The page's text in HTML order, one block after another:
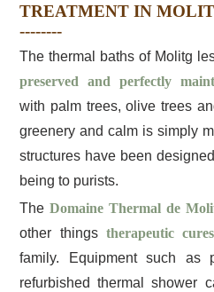
TREATMENT IN
The thermal baths of Molitg
preserved and perfectly
with palm trees, olive trees
greenery and calm is simply
structures have been
being to purists.
TheDomaine Thermal de
other things therapeutic
family. Equipment such as
refurbished thermal shower